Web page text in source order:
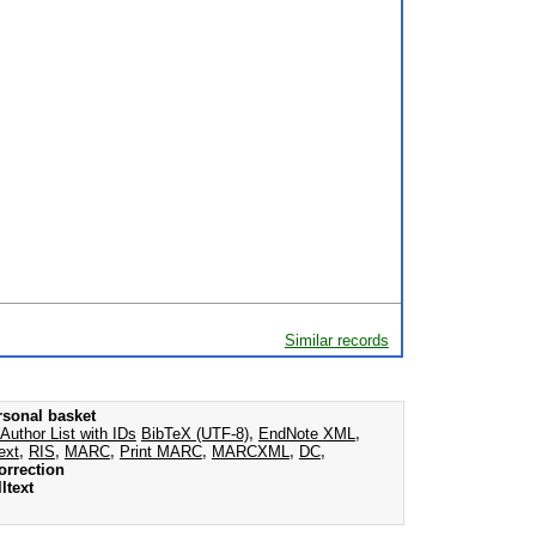
Similar records
basket
Author List with IDs BibTeX (UTF-8), EndNote XML ,
, RIS, MARC, Print MARC, MARCXML , DC,